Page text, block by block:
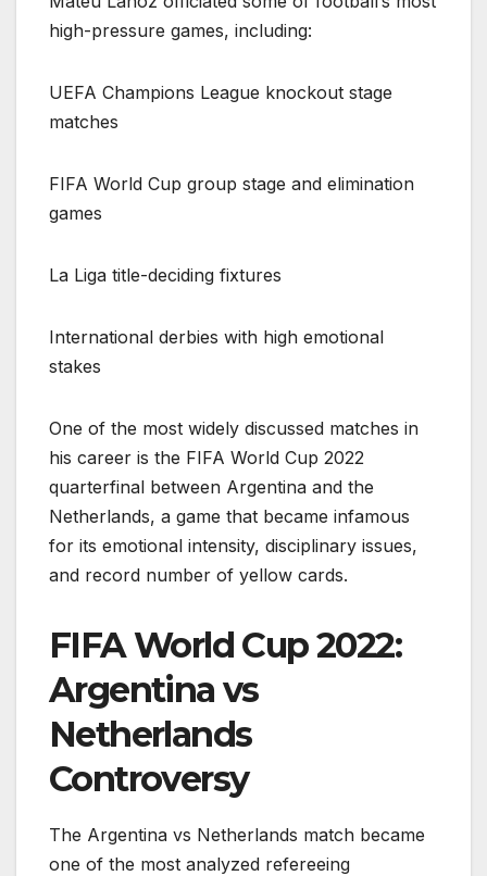
high-pressure games, including:
UEFA Champions League knockout stage
matches
FIFA World Cup group stage and elimination
games
La Liga title-deciding fixtures
International derbies with high emotional
stakes
One of the most widely discussed matches in
his career is the FIFA World Cup 2022
quarterfinal between Argentina and the
Netherlands, a game that became infamous
for its emotional intensity, disciplinary issues,
and record number of yellow cards.
FIFA World Cup 2022:
Argentina vs
Netherlands
Controversy
The Argentina vs Netherlands match became
one of the most analyzed refereeing